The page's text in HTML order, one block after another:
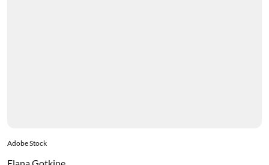
Adobe Stock
Elana Gotkine